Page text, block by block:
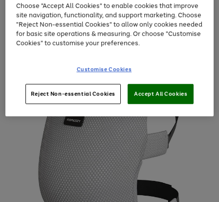
left
arrows
to
scroll
through
the
Choose "Accept All Cookies" to enable cookies that improve
site navigation, functionality, and support marketing. Choose
"Reject Non-essential Cookies" to allow only cookies needed
for basic site operations & measuring. Or choose "Customise
Cookies" to customise your preferences.
Customise Cookies
Reject Non-essential Cookies Accept All Cookies